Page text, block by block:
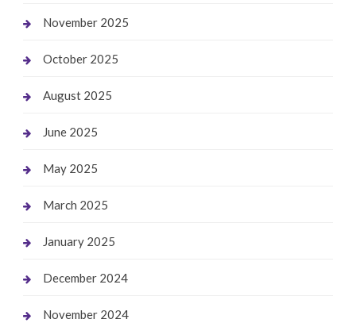
November 2025
October 2025
August 2025
June 2025
May 2025
March 2025
January 2025
December 2024
November 2024